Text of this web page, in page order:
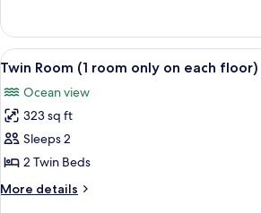
Twin
Room
View
all
photos
for
Twin
Room
(1
room
Twin
2
Twin Room (1 room only on each floor)
Ocean view
323 sq ft
Sleeps 2
2 Twin Beds
More details
More